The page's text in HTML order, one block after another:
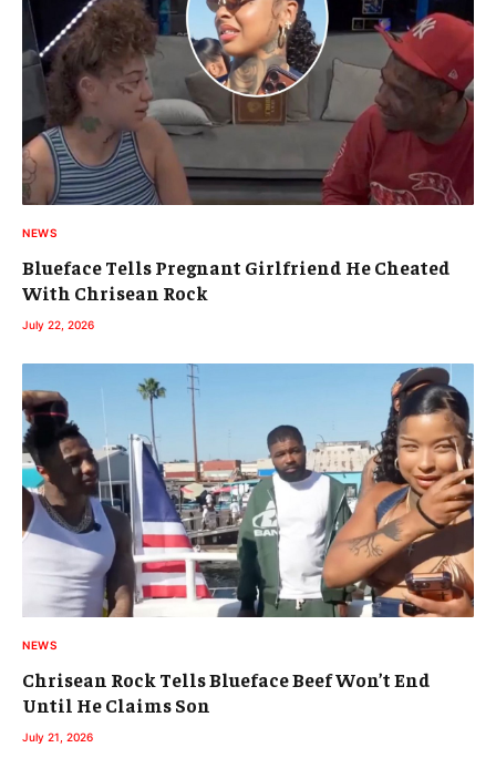
NEWS
Blueface Tells Pregnant Girlfriend He Cheated
With Chrisean Rock
July 22, 2026
NEWS
Chrisean Rock Tells Blueface Beef Won’t End
Until He Claims Son
July 21, 2026